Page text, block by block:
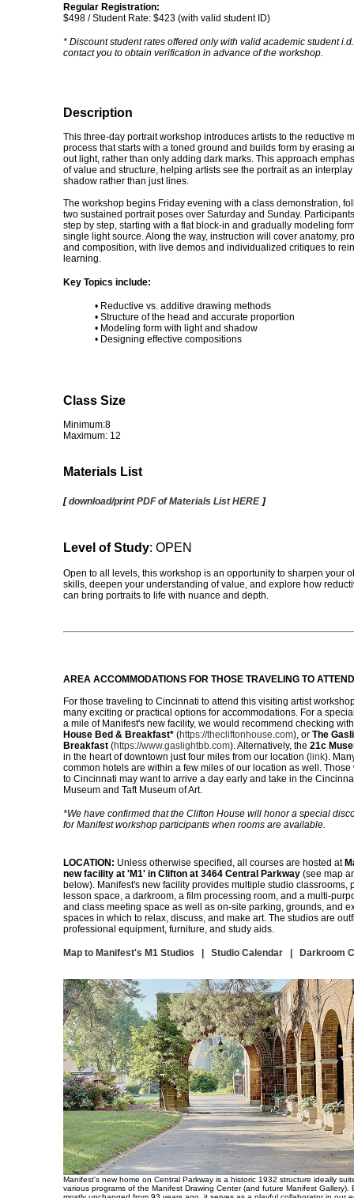
Regular Registration:
$498 / Student Rate: $423 (with valid student ID)
* Discount student rates offered only with valid academic student
contact you to obtain verification in advance of the workshop.
Description
This three-day portrait workshop introduces artists to the reductive
process that starts with a toned ground and builds form by erasing
out light, rather than only adding dark marks. This approach
of value and structure, helping artists see the portrait as an
shadow rather than just lines.
The workshop begins Friday evening with a class demonstration,
two sustained portrait poses over Saturday and Sunday.
step by step, starting with a flat block-in and gradually modeling
single light source. Along the way, instruction will cover anatomy,
and composition, with live demos and individualized critiques to
learning.
Key Topics include:
• Reductive vs. additive drawing methods
• Structure of the head and accurate proportion
• Modeling form with light and shadow
• Designing effective compositions
Class Size
Minimum:8
Maximum: 12
Materials List
[download/print PDF of Materials List HERE ]
Level of Study: OPEN
Open to all levels, this workshop is an opportunity to sharpen your
skills, deepen your understanding of value, and explore how
can bring portraits to life with nuance and depth.
AREA ACCOMMODATIONS FOR THOSE TRAVELING TO ATTEND
For those traveling to Cincinnati to attend this visiting artist
many exciting or practical options for accommodations. For a
a mile of Manifest's new facility, we would recommend checking
House Bed & Breakfast* (https://thecliftonhouse.com), or The
Breakfast (https://www.gaslightbb.com). Alternatively, the 21c
in the heart of downtown just four miles from our location (link).
common hotels are within a few miles of our location as well. Those
to Cincinnati may want to arrive a day early and take in the
Museum and Taft Museum of Art.
*We have confirmed that the Clifton House will honor a special
for Manifest workshop participants when rooms are available.
LOCATION: Unless otherwise specified, all courses are hosted at
new facility at 'M1' in Clifton at 3464 Central Parkway(see map
below). Manifest's new facility provides multiple studio classrooms,
lesson space, a darkroom, a film processing room, and a multi-
and class meeting space as well as on-site parking, grounds, and
spaces in which to relax, discuss, and make art. The studios are
professional equipment, furniture, and study aids.
Map to Manifest's M1 Studios Studio Calendar Darkroom
Manifest's new home on Central Parkway is a historic 1932 structure ideally
various programs of the Manifest Drawing Center (and future Manifest Gallery).